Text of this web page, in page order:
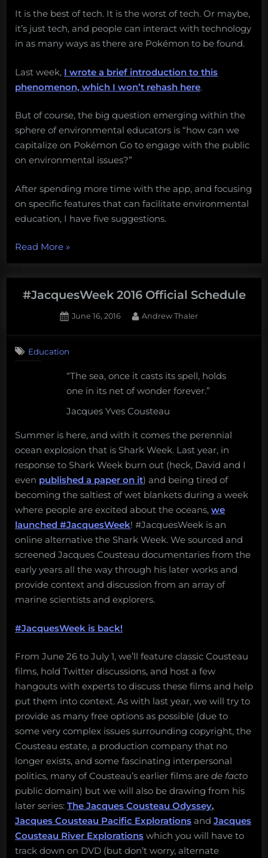
It is the best of tech. It is the worst of tech. Or maybe,
it’s just tech, and people can interact with technology
in as many ways as there are Pokémon to be found.
Last week, I wrote a brief introduction to this
phenomenon, which I won’t rehash here.
But of course, the big question emerging within the
sphere of environmental educators is “how can we
capitalize on Pokémon Go to engage with the public
on environmental issues?”
After spending more time with the app, and focusing
on specific features that can facilitate environmental
education, I have five suggestions.
Read More“An
environmental
educator’s
field
to
Go.”
»
#JacquesWeek 2016 Official Schedule
Posted
June 16, 2016 By
Andrew Thaler
Education
“The sea, once it casts its spell, holds
one in its net of wonder forever.”
Jacques Yves Cousteau
Summer is here, and with it comes the perennial
ocean explosion that is Shark Week. Last year, in
response to Shark Week burn out (heck, David and I
even published a paper on it) and being tired of
becoming the saltiest of wet blankets during a week
where people are excited about the oceans, we
launched #JacquesWeek! #JacquesWeek is an
online alternative the Shark Week. We sourced and
screened Jacques Cousteau documentaries from the
early years all the way through his later works and
provide context and discussion from an array of
marine scientists and explorers.
#JacquesWeek is back!
From June 26 to July 1, we’ll feature classic Cousteau
films, hold Twitter discussions, and host a few
hangouts with experts to discuss these films and help
put them into context. As with last year, we will try to
provide as many free options as possible (due to
some very complex issues surrounding copyright, the
Cousteau estate, a production company that no
longer exists, and some fascinating interpersonal
politics, many of Cousteau’s earlier films are de facto
public domain) but we will also be drawing from his
later series: The Jacques Cousteau Odyssey,
Jacques Cousteau Pacific Explorations and Jacques
Cousteau River Explorations which you will have to
track down on DVD (but don’t worry, alternate